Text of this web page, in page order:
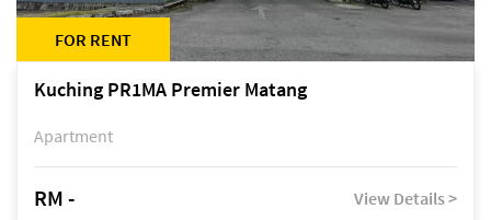
FOR RENT
Kuching PR1MA Premier Matang
Apartment
RM - View Details >